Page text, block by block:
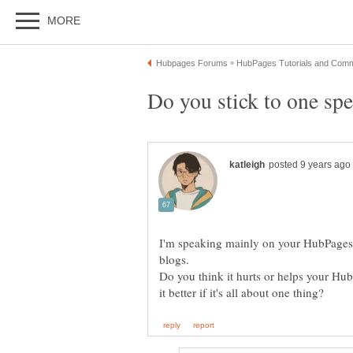
Do you stick to one
I'm speaking mainly on your
blogs.
Do you think it hurts or helps your